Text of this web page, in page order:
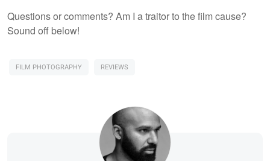
Questions or comments? Am I a traitor to the film cause?
Sound off below!
FILM PHOTOGRAPHY REVIEWS